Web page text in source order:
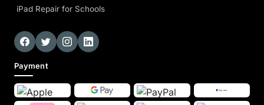
iPad Repair for Schools
Payment